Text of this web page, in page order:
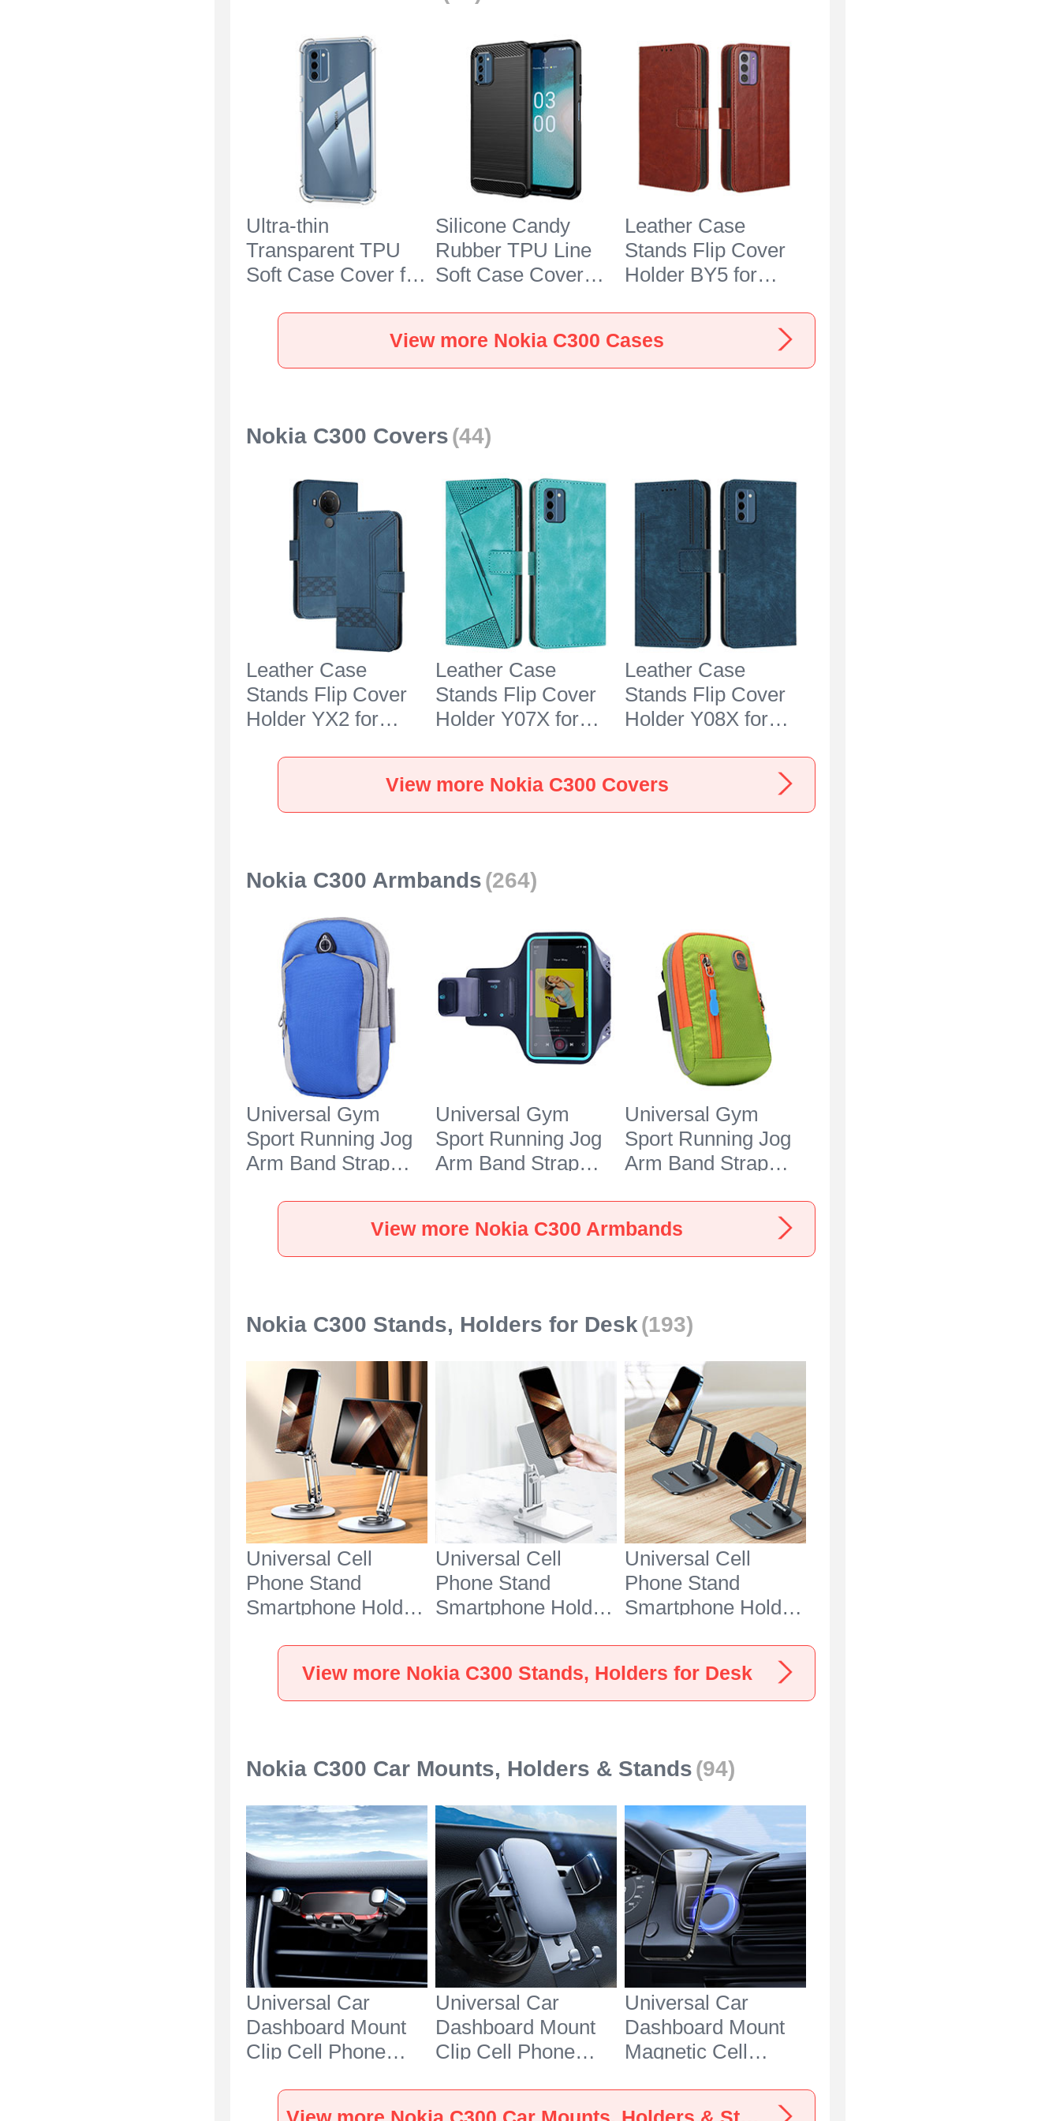
Ultra-thin
Transparent TPU
Soft Case Cover for
Silicone Candy
Rubber TPU Line
Soft Case Cover
Leather Case
Stands Flip Cover
Holder BY5 for
View more Nokia C300 Cases
Nokia C300 Covers(44)
Leather Case
Stands Flip Cover
Holder YX2 for
Leather Case
Stands Flip Cover
Holder Y07X for
Leather Case
Stands Flip Cover
Holder Y08X for
View more Nokia C300 Covers
Nokia C300 Armbands(264)
Universal Gym
Sport Running Jog
Arm Band Strap
C300 Blue
Universal Gym
Sport Running Jog
Arm Band Strap
Universal Gym
Sport Running Jog
Arm Band Strap
View more Nokia C300 Armbands
Nokia C300 Stands, Holders for Desk(193)
Universal Cell
Phone Stand
Smartphone Holder
Nokia C300 Silver
Universal Cell
Phone Stand
Smartphone Holder
Universal Cell
Phone Stand
Smartphone Holder
Nokia C300 Black
View more Nokia C300 Stands, Holders for Desk
Nokia C300 Car Mounts, Holders & Stands(94)
Universal Car
Dashboard Mount
Clip Cell Phone
for Nokia C300
Universal Car
Dashboard Mount
Clip Cell Phone
Universal Car
Dashboard Mount
Magnetic Cell